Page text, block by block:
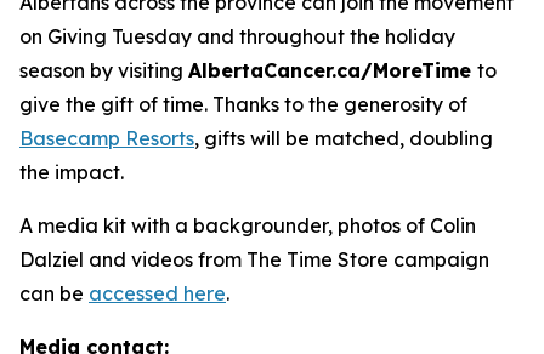
on Giving Tuesday and throughout the holiday
season by visiting AlbertaCancer.ca/MoreTime to
give the gift of time. Thanks to the generosity of
Basecamp Resorts, gifts will be matched, doubling
the impact.
A media kit with a backgrounder, photos of Colin
Dalziel and videos from The Time Store campaign
can be accessed here.
Media contact: